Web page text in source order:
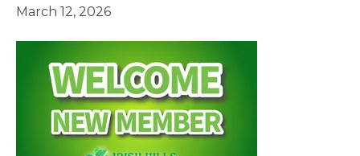
March 12, 2026